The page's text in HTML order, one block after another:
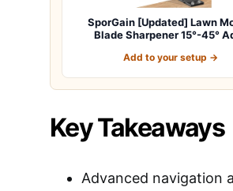
SporGain [Updated] Lawn
Blade Sharpener 15°-45°
Add to your setup →
Key Takeaways
Advanced navigation